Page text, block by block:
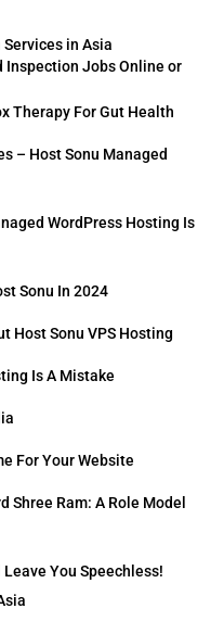
in Asia
Inspection Jobs Online or
Therapy For Gut Health
– Host Sonu Managed
WordPress Hosting Is
Sonu In 2024
Host Sonu VPS Hosting
Is A Mistake
For Your Website
Shree Ram: A Role Model
You Speechless!